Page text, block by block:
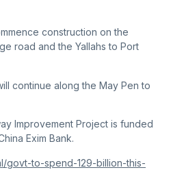
construction on the
road and the Yallahs to Port
continue along the May Pen to
Improvement Project is funded
Exim Bank.
govt-to-spend-129-billion-this-